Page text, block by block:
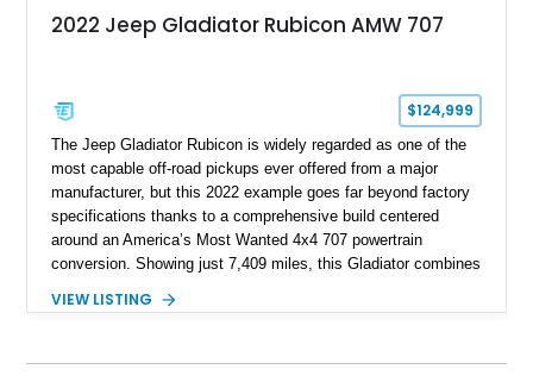
2022 Jeep Gladiator Rubicon AMW 707
$124,999
The Jeep Gladiator Rubicon is widely regarded as one of the
most capable off-road pickups ever offered from a major
manufacturer, but this 2022 example goes far beyond factory
specifications thanks to a comprehensive build centered
around an America’s Most Wanted 4x4 707 powertrain
conversion. Showing just 7,409 miles, this Gladiator combines
supercharged HEMI-powered monster, creating a vehicle that
Supported by extensive suspension, steering, drivetrain,
VIEW LISTING